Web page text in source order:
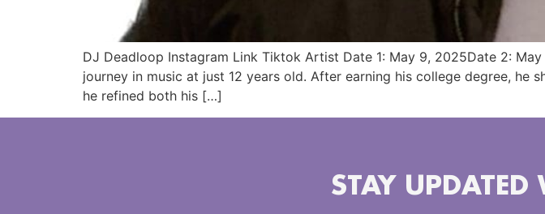
DJ Deadloop Instagram Link Tiktok Artist Date 1: May 9, 2025Date 2:
journey in music at just 12 years old. After earning his college degree, he
he refined both his […]
STAY UPDATED